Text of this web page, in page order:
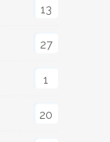
13
27
1
20